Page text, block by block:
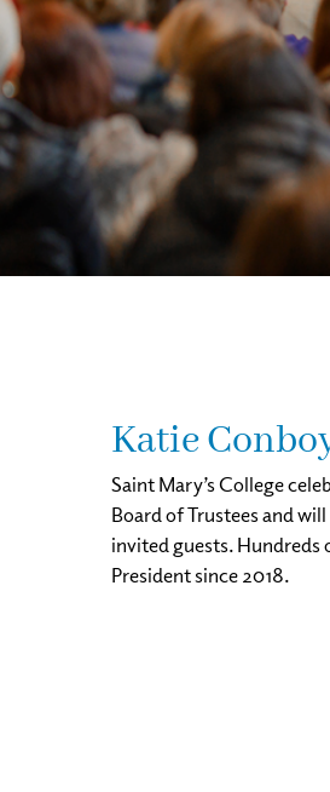
Katie
Saint Mary’s College
Board of Trustees and
invited guests. Hundreds
President since 2018.